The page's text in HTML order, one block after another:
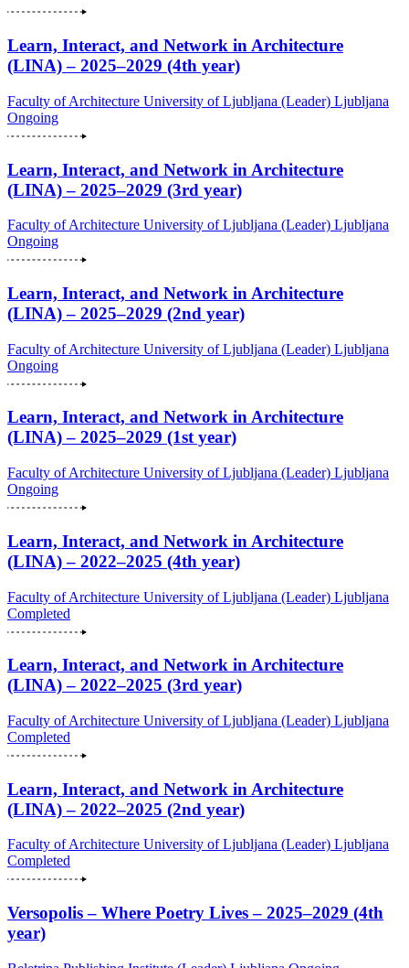
Learn, Interact, and Network in Architecture
(LINA) – 2025–2029 (4th year)
Faculty of Architecture University of Ljubljana (Leader) Ljubljana
Ongoing
Learn, Interact, and Network in Architecture
(LINA) – 2025–2029 (3rd year)
Faculty of Architecture University of Ljubljana (Leader) Ljubljana
Ongoing
Learn, Interact, and Network in Architecture
(LINA) – 2025–2029 (2nd year)
Faculty of Architecture University of Ljubljana (Leader) Ljubljana
Ongoing
Learn, Interact, and Network in Architecture
(LINA) – 2025–2029 (1st year)
Faculty of Architecture University of Ljubljana (Leader) Ljubljana
Ongoing
Learn, Interact, and Network in Architecture
(LINA) – 2022–2025 (4th year)
Faculty of Architecture University of Ljubljana (Leader) Ljubljana
Completed
Learn, Interact, and Network in Architecture
(LINA) – 2022–2025 (3rd year)
Faculty of Architecture University of Ljubljana (Leader) Ljubljana
Completed
Learn, Interact, and Network in Architecture
(LINA) – 2022–2025 (2nd year)
Faculty of Architecture University of Ljubljana (Leader) Ljubljana
Completed
Versopolis – Where Poetry Lives – 2025–2029 (4th
year)